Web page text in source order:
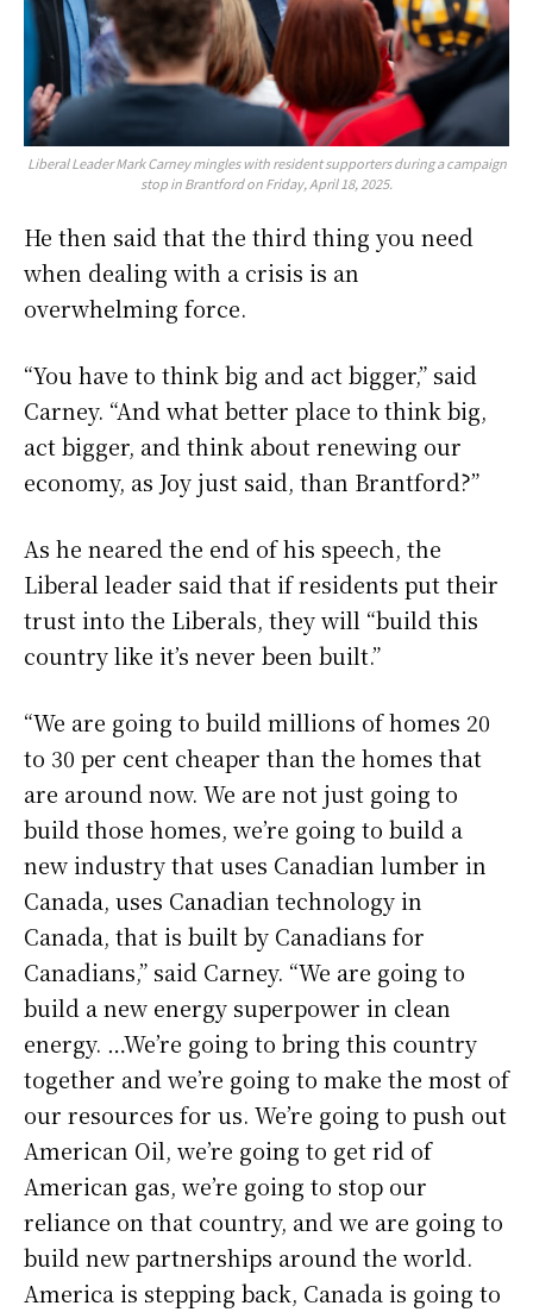
Liberal Leader Mark Carney mingles with resident supporters during a campaign
stop in Brantford on Friday, April 18, 2025.
He then said that the third thing you need
when dealing with a crisis is an
overwhelming force.
“You have to think big and act bigger,” said
Carney. “And what better place to think big,
act bigger, and think about renewing our
economy, as Joy just said, than Brantford?”
As he neared the end of his speech, the
Liberal leader said that if residents put their
trust into the Liberals, they will “build this
country like it’s never been built.”
“We are going to build millions of homes 20
to 30 per cent cheaper than the homes that
are around now. We are not just going to
build those homes, we’re going to build a
new industry that uses Canadian lumber in
Canada, uses Canadian technology in
Canada, that is built by Canadians for
Canadians,” said Carney. “We are going to
build a new energy superpower in clean
energy. …We’re going to bring this country
together and we’re going to make the most of
our resources for us. We’re going to push out
American Oil, we’re going to get rid of
American gas, we’re going to stop our
reliance on that country, and we are going to
build new partnerships around the world.
America is stepping back, Canada is going to